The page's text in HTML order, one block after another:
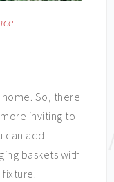
So, there
inviting to
can add
baskets with